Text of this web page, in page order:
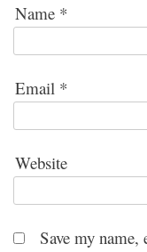
Name *
Email *
Website
Save my